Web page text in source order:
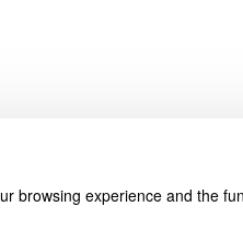
browsing experience and the